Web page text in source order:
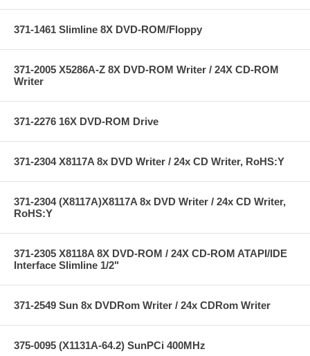
371-1461 Slimline 8X DVD-ROM/Floppy
371-2005 X5286A-Z 8X DVD-ROM Writer / 24X CD-ROM
Writer
371-2276 16X DVD-ROM Drive
371-2304 X8117A 8x DVD Writer / 24x CD Writer, RoHS:Y
371-2304 (X8117A)X8117A 8x DVD Writer / 24x CD Writer,
RoHS:Y
371-2305 X8118A 8X DVD-ROM / 24X CD-ROM ATAPI/IDE
Interface Slimline 1/2"
371-2549 Sun 8x DVDRom Writer / 24x CDRom Writer
375-0095 (X1131A-64.2) SunPCi 400MHz